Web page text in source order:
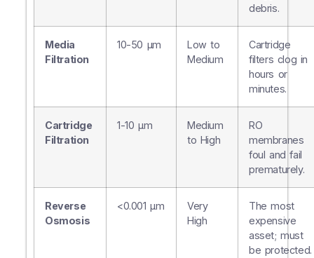
debris.
Media
Filtration
10-50 µm
Low to
Medium
Cartridge
filters clog in
hours or
minutes.
Cartridge
Filtration
1-10 µm
Medium
to High
RO
membranes
foul and fail
prematurely.
Reverse
Osmosis
<0.001 µm
Very
High
The most
expensive
asset; must
be protected.